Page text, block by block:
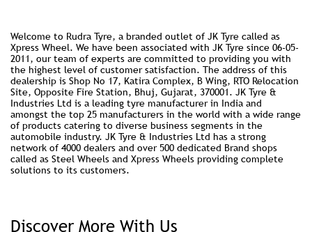
Welcome to Rudra Tyre, a branded outlet of JK Tyre called as
Xpress Wheel. We have been associated with JK Tyre since 06-05-
2011, our team of experts are committed to providing you with
the highest level of customer satisfaction. The address of this
dealership is Shop No 17, Katira Complex, B Wing, RTO Relocation
Site, Opposite Fire Station, Bhuj, Gujarat, 370001. JK Tyre &
Industries Ltd is a leading tyre manufacturer in India and
amongst the top 25 manufacturers in the world with a wide range
of products catering to diverse business segments in the
automobile industry. JK Tyre & Industries Ltd has a strong
network of 4000 dealers and over 500 dedicated Brand shops
called as Steel Wheels and Xpress Wheels providing complete
solutions to its customers.
Discover More With Us